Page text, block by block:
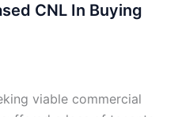
CNL In Buying
viable commercial